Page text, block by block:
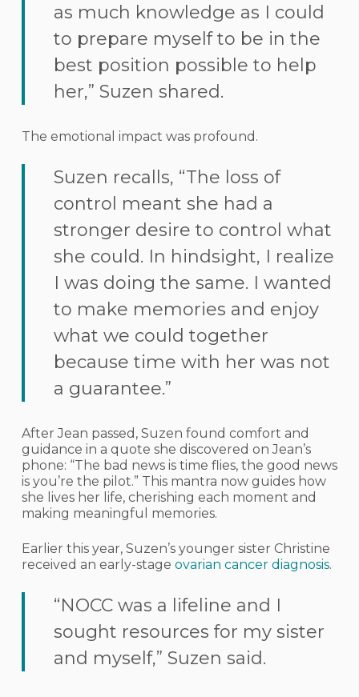
as much knowledge as I could
to prepare myself to be in the
best position possible to help
her,” Suzen shared.
The emotional impact was profound.
Suzen recalls, “The loss of
control meant she had a
stronger desire to control what
she could. In hindsight, I realize
I was doing the same. I wanted
to make memories and enjoy
what we could together
because time with her was not
a guarantee.”
After Jean passed, Suzen found comfort and
guidance in a quote she discovered on Jean’s
phone: “The bad news is time flies, the good news
is you’re the pilot.” This mantra now guides how
she lives her life, cherishing each moment and
making meaningful memories.
Earlier this year, Suzen’s younger sister Christine
received an early-stage ovarian cancer diagnosis.
“NOCC was a lifeline and I
sought resources for my sister
and myself,” Suzen said.